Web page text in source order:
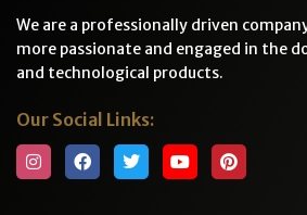
We are a professionally driven
more passionate and engaged in the
and technological products.
Our Social Links: